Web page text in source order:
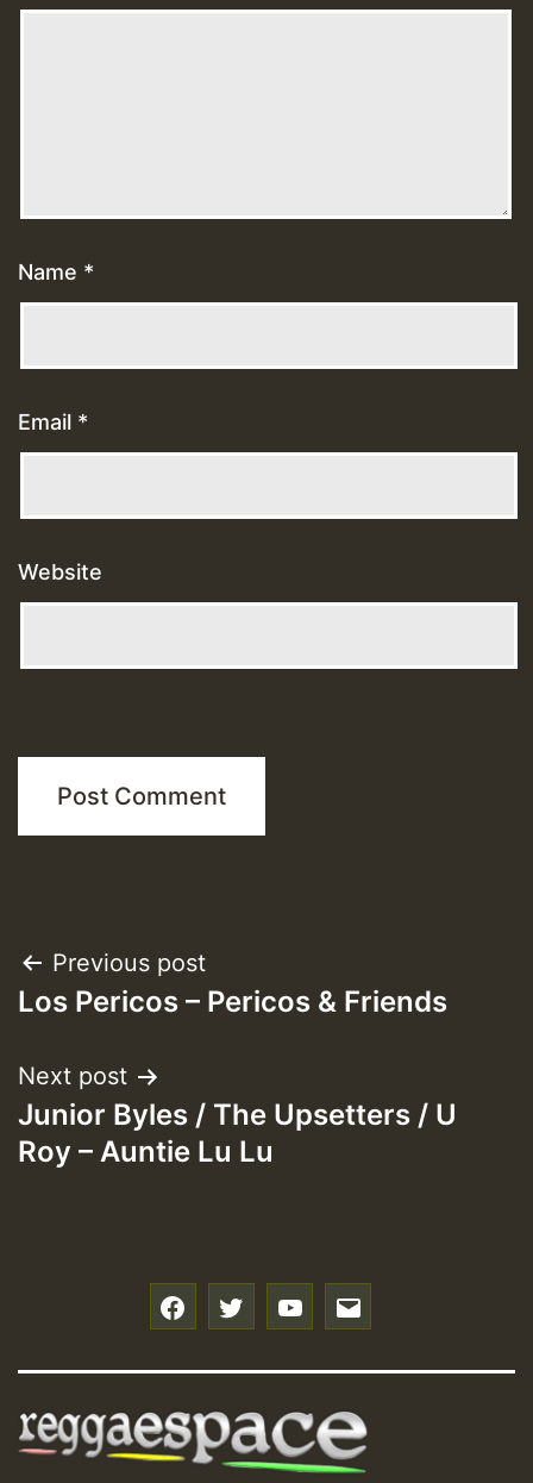
Name *
Email *
Website
Post
navigation
Previous post
Los Pericos – Pericos & Friends
Next post
Junior Byles / The Upsetters / U
Roy – Auntie Lu Lu